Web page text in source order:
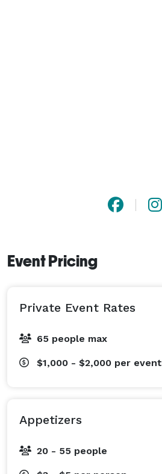
Event Pricing
Private Event Rates
65 people max
$1,000 - $2,000 per event
Appetizers
20 - 55 people